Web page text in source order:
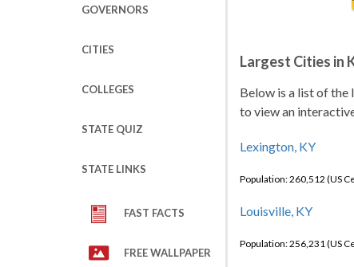
GOVERNORS
CITIES
COLLEGES
STATE QUIZ
STATE LINKS
FAST FACTS
FREE WALLPAPER
Largest Cities in
Below is a list of the
to view an
Lexington, KY
Population: 260,512 (US
Louisville, KY
Population: 256,231 (US